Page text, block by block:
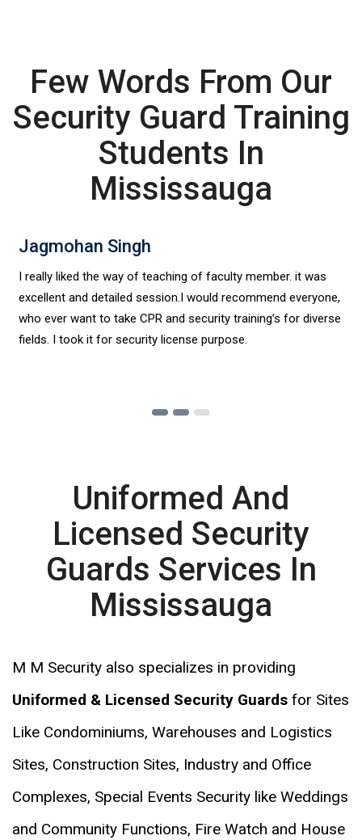
Few Words From Our
Security Guard Training
Students In
Mississauga
Jagmohan Singh
I really liked the way of teaching of faculty member. it was
excellent and detailed session.I would recommend everyone,
who ever want to take CPR and security training’s for diverse
fields. I took it for security license purpose.
Uniformed And
Licensed Security
Guards Services In
Mississauga
M M Security also specializes in providing
Uniformed & Licensed Security Guards for Sites
Like Condominiums, Warehouses and Logistics
Sites, Construction Sites, Industry and Office
Complexes, Special Events Security like Weddings
and Community Functions, Fire Watch and House